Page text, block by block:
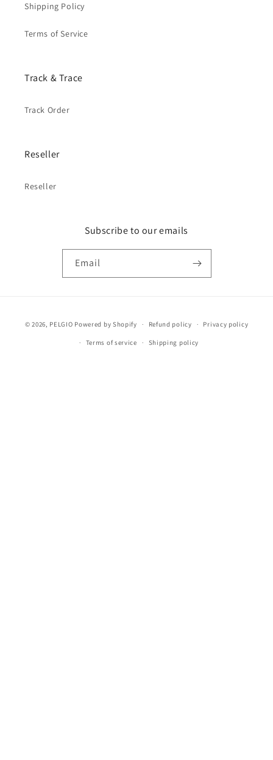
Shipping Policy
Terms of Service
Track & Trace
Track Order
Reseller
Reseller
Subscribe to our emails
Email
methods
© 2026, PELGIO Powered by Shopify Refund policy Privacy policy
Terms of service Shipping policy